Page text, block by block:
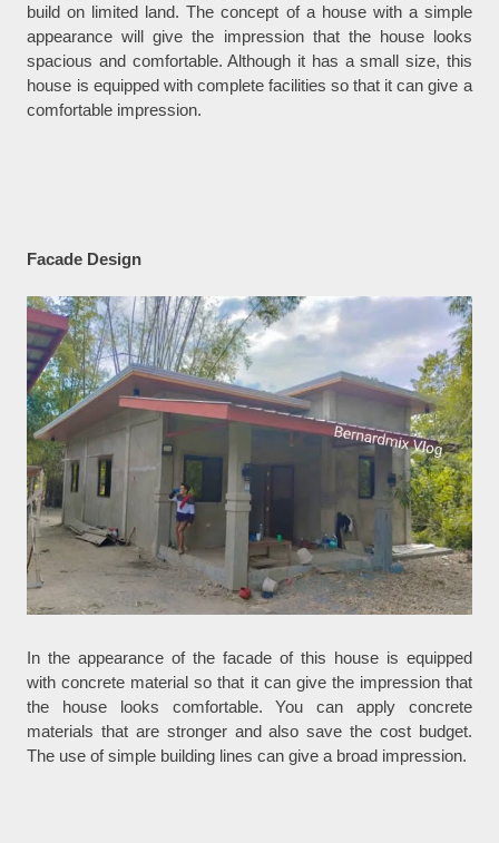
build on limited land. The concept of a house with a simple
appearance will give the impression that the house looks
spacious and comfortable. Although it has a small size, this
house is equipped with complete facilities so that it can give a
comfortable impression.
Facade Design
In the appearance of the facade of this house is equipped
with concrete material so that it can give the impression that
the house looks comfortable. You can apply concrete
materials that are stronger and also save the cost budget.
The use of simple building lines can give a broad impression.